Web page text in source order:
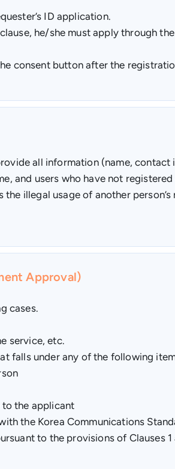
ID application.
he/she must apply through
consent button after the
all information (name,
and users who have not
illegal usage of another person’s
Approval)
cases.
service, etc.
falls under any of the following
the applicant
the Korea Communications
to the provisions of Clauses